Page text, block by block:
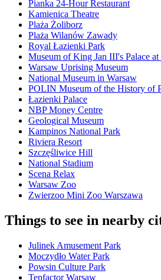
Pianka 24-Hour Restaurant
Kamienica Theatre
Plaża Żoliborz
Plaża Wilanów Zawady
Royal Łazienki Park
Museum of King Jan III's Palace
Warsaw Uprising Museum
National Museum in Warsaw
POLIN Museum of the History of
Łazienki Palace
NBP Money Centre
Geological Museum
Kampinos National Park
Riviera Resort
Szczęśliwice Hill
National Stadium
Scena Relax
Warsaw Zoo
Zwierzoo Mini Zoo Warszawa
Things to see in nearby
Julinek Amusement Park
Moczydło Water Park
Powsin Culture Park
Tepfactor Warsaw